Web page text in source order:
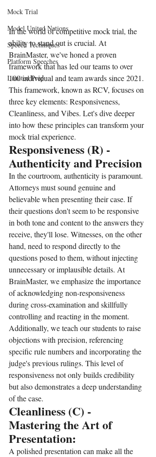
Mock Trial
Model United Nations
Speech Techniques
Platform Speeches
Limited Prep
In the world of competitive mock trial, the
ability to stand out is crucial. At
BrainMaster, we've honed a proven
framework that has led our teams to over
100 individual and team awards since 2021.
This framework, known as RCV, focuses on
three key elements: Responsiveness,
Cleanliness, and Vibes. Let's dive deeper
into how these principles can transform your
mock trial experience.
Responsiveness (R) -
Authenticity and Precision
In the courtroom, authenticity is paramount.
Attorneys must sound genuine and
believable when presenting their case. If
their questions don't seem to be responsive
in both tone and content to the answers they
receive, they'll lose. Witnesses, on the other
hand, need to respond directly to the
questions posed to them, without injecting
unnecessary or implausible details. At
BrainMaster, we emphasize the importance
of acknowledging non-responsiveness
during cross-examination and skillfully
controlling and reacting in the moment.
Additionally, we teach our students to raise
objections with precision, referencing
specific rule numbers and incorporating the
judge's previous rulings. This level of
responsiveness not only builds credibility
but also demonstrates a deep understanding
of the case.
Cleanliness (C) -
Mastering the Art of
Presentation:
A polished presentation can make all the